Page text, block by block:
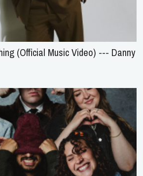
(Official Music Video) --- Danny